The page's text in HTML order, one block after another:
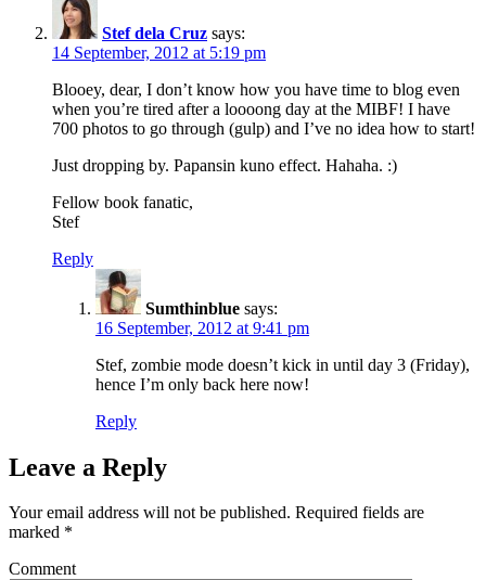
Stef dela Cruz says:
14 September, 2012 at 5:19 pm
Blooey, dear, I don’t know how you have time to blog even
when you’re tired after a loooong day at the MIBF! I have
700 photos to go through (gulp) and I’ve no idea how to start!
Just dropping by. Papansin kuno effect. Hahaha. :)
Fellow book fanatic,
Stef
Reply
Sumthinblue says:
16 September, 2012 at 9:41 pm
Stef, zombie mode doesn’t kick in until day 3 (Friday),
hence I’m only back here now!
Reply
Leave a Reply
Your email address will not be published. Required fields are
marked *
Comment